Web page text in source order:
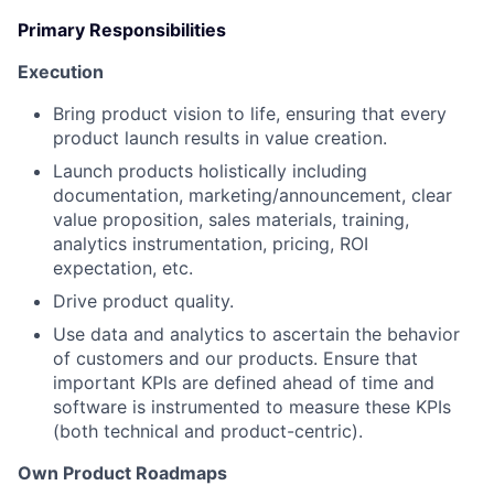
Primary Responsibilities
Execution
Bring product vision to life, ensuring that every
product launch results in value creation.
Launch products holistically including
documentation, marketing/announcement, clear
value proposition, sales materials, training,
analytics instrumentation, pricing, ROI
expectation, etc.
Drive product quality.
Use data and analytics to ascertain the behavior
of customers and our products. Ensure that
important KPIs are defined ahead of time and
software is instrumented to measure these KPIs
(both technical and product-centric).
Own Product Roadmaps